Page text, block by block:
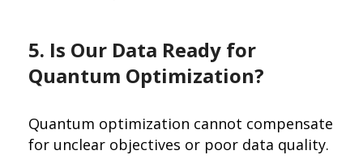
5. Is Our Data Ready for
Quantum Optimization?
Quantum optimization cannot compensate
for unclear objectives or poor data quality.